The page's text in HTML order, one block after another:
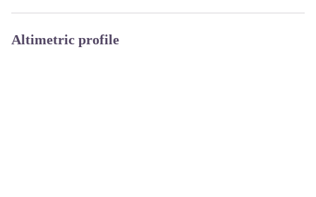
Altimetric profile